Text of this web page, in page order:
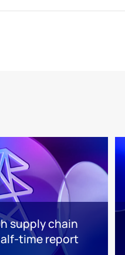
supply chain
time report